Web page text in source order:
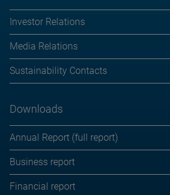
Investor Relations
Media Relations
Sustainability Contacts
Downloads
Annual Report (full report)
Business report
Financial report